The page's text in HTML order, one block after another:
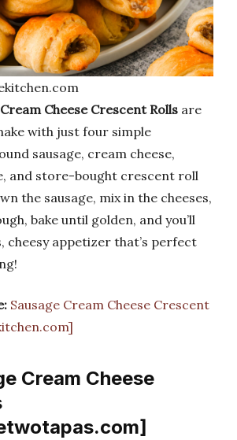
Cheese Crescent Rolls are
with just four simple
sausage, cream cheese,
and store-bought crescent roll
the sausage, mix in the cheeses,
bake until golden, and you’ll
cheesy appetizer that’s perfect
Sausage Cream Cheese Crescent
Cream Cheese